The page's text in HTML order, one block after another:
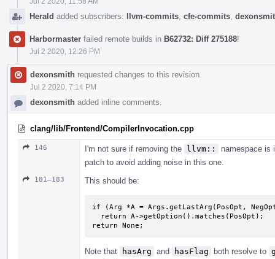
Herald added subscribers: llvm-commits cfe-commits
Harbormaster failed remote builds in B62732: Diff 275188!
Jul 2 2020, 12:26 PM
dexonsmith requested changes to this revision.
Jul 2 2020, 7:14 PM
dexonsmith added inline comments.
clang/lib/Frontend/CompilerInvocation.cpp
146 I'm not sure if removing the llvm::
namespace is
patch to avoid adding noise in this one.
181–183 This should be:
if (Arg *A = Args.getLastArg(PosOpt,
return None;
Note that hasArg and hasFlag both resolve to